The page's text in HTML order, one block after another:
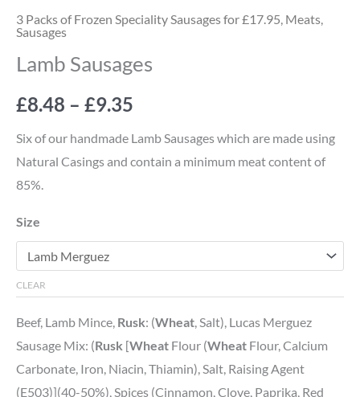
3 Packs of Frozen Speciality Sausages for £17.95 Meats
Sausages
Lamb Sausages
£8.48 – £9.35
Six of our handmade Lamb Sausages which are made using
Natural Casings and contain a minimum meat content of
85%.
Size
CLEAR
Beef, Lamb Mince, Rusk: (Wheat , Salt), Lucas Merguez
Sausage Mix: (Rusk [Wheat Flour (Wheat Flour, Calcium
Carbonate, Iron, Niacin, Thiamin), Salt, Raising Agent
(E503)](40-50%), Spices (Cinnamon, Clove, Paprika, Red